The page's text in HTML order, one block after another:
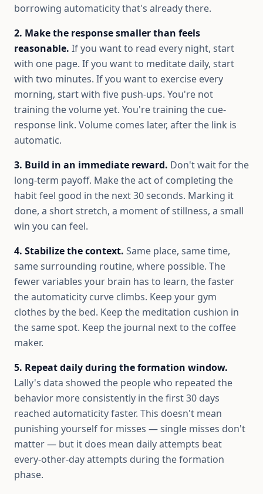
borrowing automaticity that's already there.
2. Make the response smaller than feels
reasonable. If you want to read every night, start
with one page. If you want to meditate daily, start
with two minutes. If you want to exercise every
morning, start with five push-ups. You're not
training the volume yet. You're training the cue-
response link. Volume comes later, after the link is
automatic.
3. Build in an immediate reward. Don't wait for the
long-term payoff. Make the act of completing the
habit feel good in the next 30 seconds. Marking it
done, a short stretch, a moment of stillness, a small
win you can feel.
4. Stabilize the context. Same place, same time,
same surrounding routine, where possible. The
fewer variables your brain has to learn, the faster
the automaticity curve climbs. Keep your gym
clothes by the bed. Keep the meditation cushion in
the same spot. Keep the journal next to the coffee
maker.
5. Repeat daily during the formation window.
Lally's data showed the people who repeated the
behavior more consistently in the first 30 days
reached automaticity faster. This doesn't mean
punishing yourself for misses — single misses don't
matter — but it does mean daily attempts beat
every-other-day attempts during the formation
phase.